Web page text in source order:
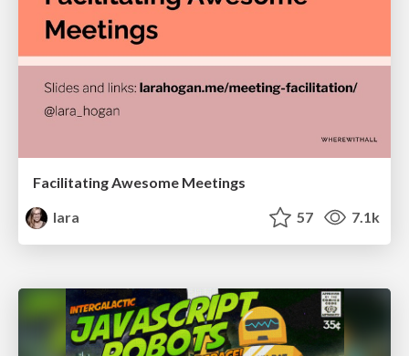
Facilitating Awesome Meetings
lara
57 7.1k